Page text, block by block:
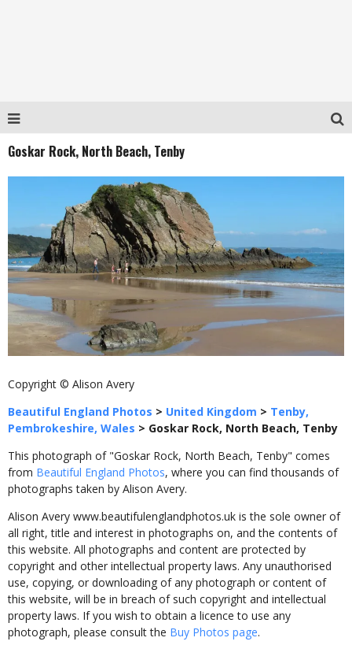
Goskar Rock, North Beach, Tenby
Copyright © Alison Avery
Beautiful England Photos > United Kingdom > Tenby,
Pembrokeshire, Wales > Goskar Rock, North Beach, Tenby
This photograph of "Goskar Rock, North Beach, Tenby" comes
from Beautiful England Photos, where you can find thousands of
photographs taken by Alison Avery.
Alison Avery www.beautifulenglandphotos.uk is the sole owner of
all right, title and interest in photographs on, and the contents of
this website. All photographs and content are protected by
copyright and other intellectual property laws. Any unauthorised
use, copying, or downloading of any photograph or content of
this website, will be in breach of such copyright and intellectual
property laws. If you wish to obtain a licence to use any
photograph, please consult the Buy Photos page.